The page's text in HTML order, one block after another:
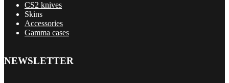
CS2 knives
Skins
Accessories
Gamma cases
NEWSLETTER